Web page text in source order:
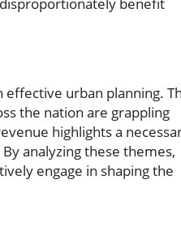
benefit
effective urban planning.
the nation are grappling
highlights a
analyzing these themes,
engage in shaping the